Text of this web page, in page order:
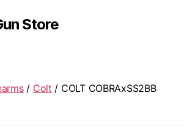
Store
/ Colt / COLT COBRAxSS2BB